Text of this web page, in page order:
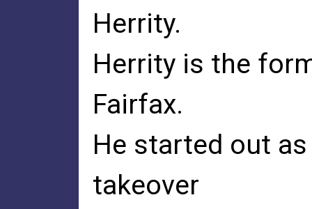
Herrity.
Herrity is the
Fairfax.
He started out
takeover